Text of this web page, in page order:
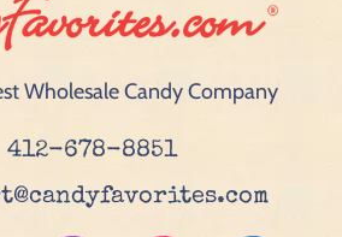
Wholesale Candy Company
412-678-8851